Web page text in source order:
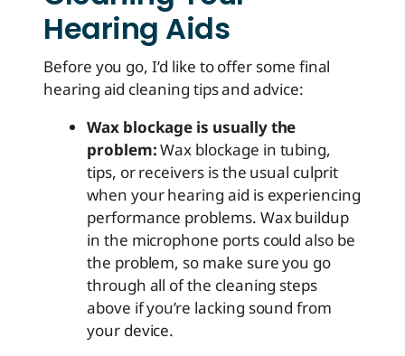
Hearing Aids
Before you go, I’d like to offer some final
hearing aid cleaning tips and advice:
Wax blockage is usually the
problem:Wax blockage in tubing,
tips, or receivers is the usual culprit
when your hearing aid is experiencing
performance problems. Wax buildup
in the microphone ports could also be
the problem, so make sure you go
through all of the cleaning steps
above if you’re lacking sound from
your device.